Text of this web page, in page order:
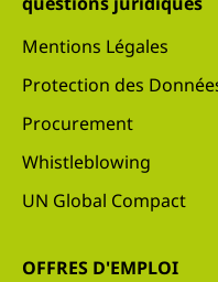
Mentions Légales
Protection des
Procurement
Whistleblowing
UN Global Compact
OFFRES D'EMPLOI